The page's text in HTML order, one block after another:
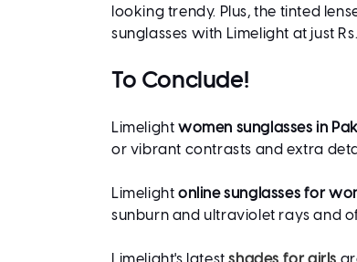
looking trendy. Plus, the tinted
sunglasses with Limelight at just Rs.
To Conclude!
Limelight women sunglasses in
or vibrant contrasts and extra
Limelight online sunglasses for
sunburn and ultraviolet rays and